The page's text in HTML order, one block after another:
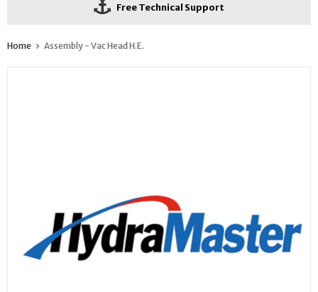
Free Technical Support
Home Assembly - Vac Head H.E.